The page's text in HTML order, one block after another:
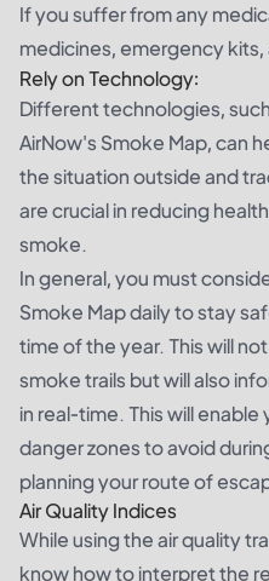
If you suffer from any
medicines, emergency kits,
Rely on Technology:
Different technologies,
AirNow's Smoke Map, can
the situation outside and
are crucial in reducing
smoke.
In general, you must
Smoke Map daily to stay
time of the year. This will
smoke trails but will also
in real-time. This will
danger zones to avoid
planning your route of
Air Quality Indices
While using the air quality
know how to interpret the